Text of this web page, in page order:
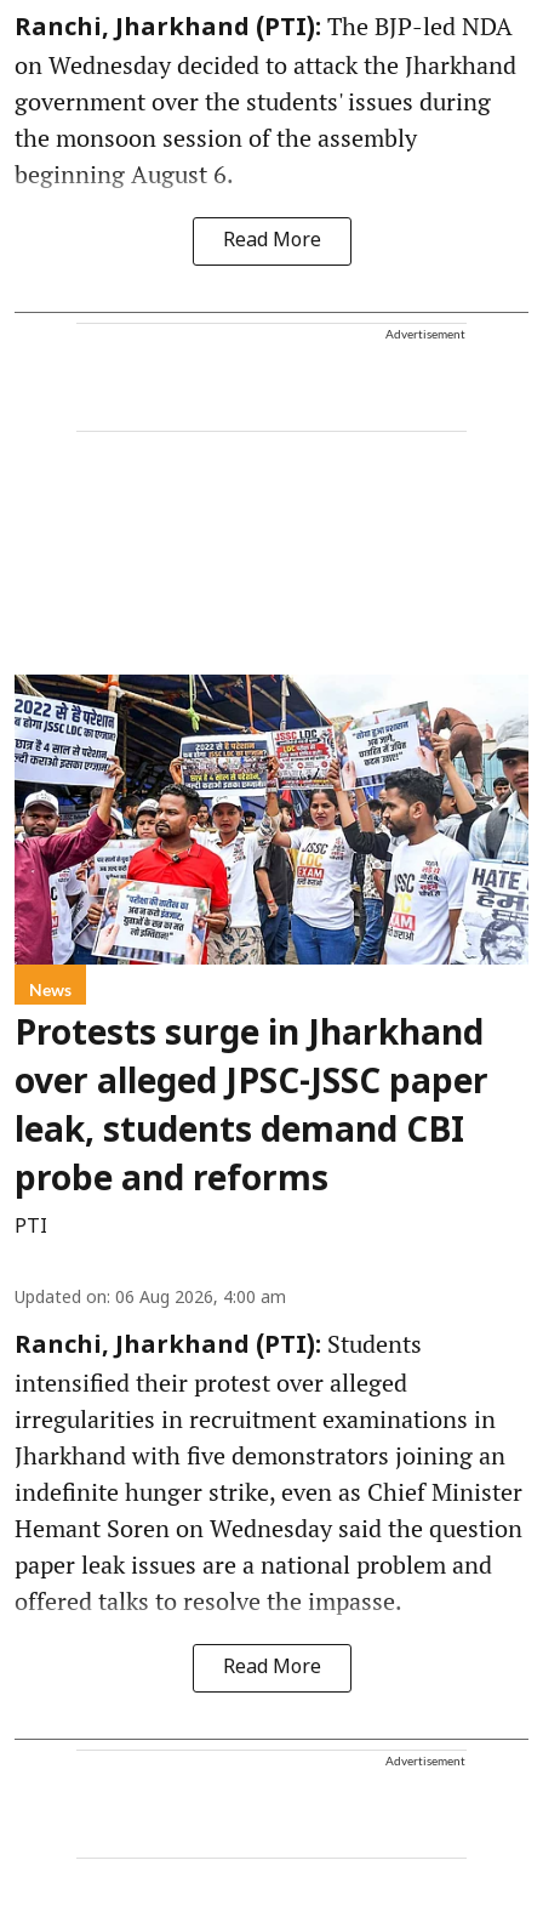
Ranchi, Jharkhand (PTI): The BJP-led NDA
on Wednesday decided to attack the Jharkhand
government over the students' issues during
the monsoon session of the assembly
beginning August 6.
Read More
Advertisement
News
Protests surge in Jharkhand
over alleged JPSC-JSSC paper
leak, students demand CBI
probe and reforms
PTI
Updated on: 06 Aug 2026, 4:00 am
Ranchi, Jharkhand (PTI): Students
intensified their protest over alleged
irregularities in recruitment examinations in
Jharkhand with five demonstrators joining an
indefinite hunger strike, even as Chief Minister
Hemant Soren on Wednesday said the question
paper leak issues are a national problem and
offered talks to resolve the impasse.
Read More
Advertisement